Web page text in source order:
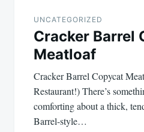
UNCATEGORIZED
Cracker Barrel
Meatloaf
Cracker Barrel Copycat
Restaurant!) There’s
comforting about a thick,
Barrel-style…